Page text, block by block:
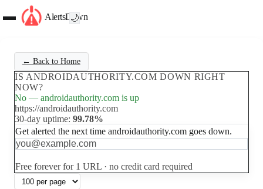
AlertsDown
🌙
← Back to Home
IS ANDROIDAUTHORITY.COM DOWN RIGHT
NOW?
No — androidauthority.com is up
https://androidauthority.com
30-day uptime: 99.78%
Get alerted the next time androidauthority.com goes down.
Free forever for 1 URL · no credit card required